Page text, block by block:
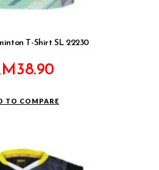
T-Shirt SL 22230
38.90
TO COMPARE